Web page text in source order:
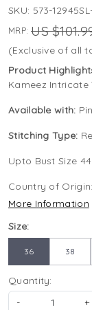
SKU: 573-
MRP: US
(Exclusive of all
Product
Kameez
Available with:
Stitching Type:
Upto Bust Size
Country of Origin:
More Information
Size:
36 38
Quantity:
-
+